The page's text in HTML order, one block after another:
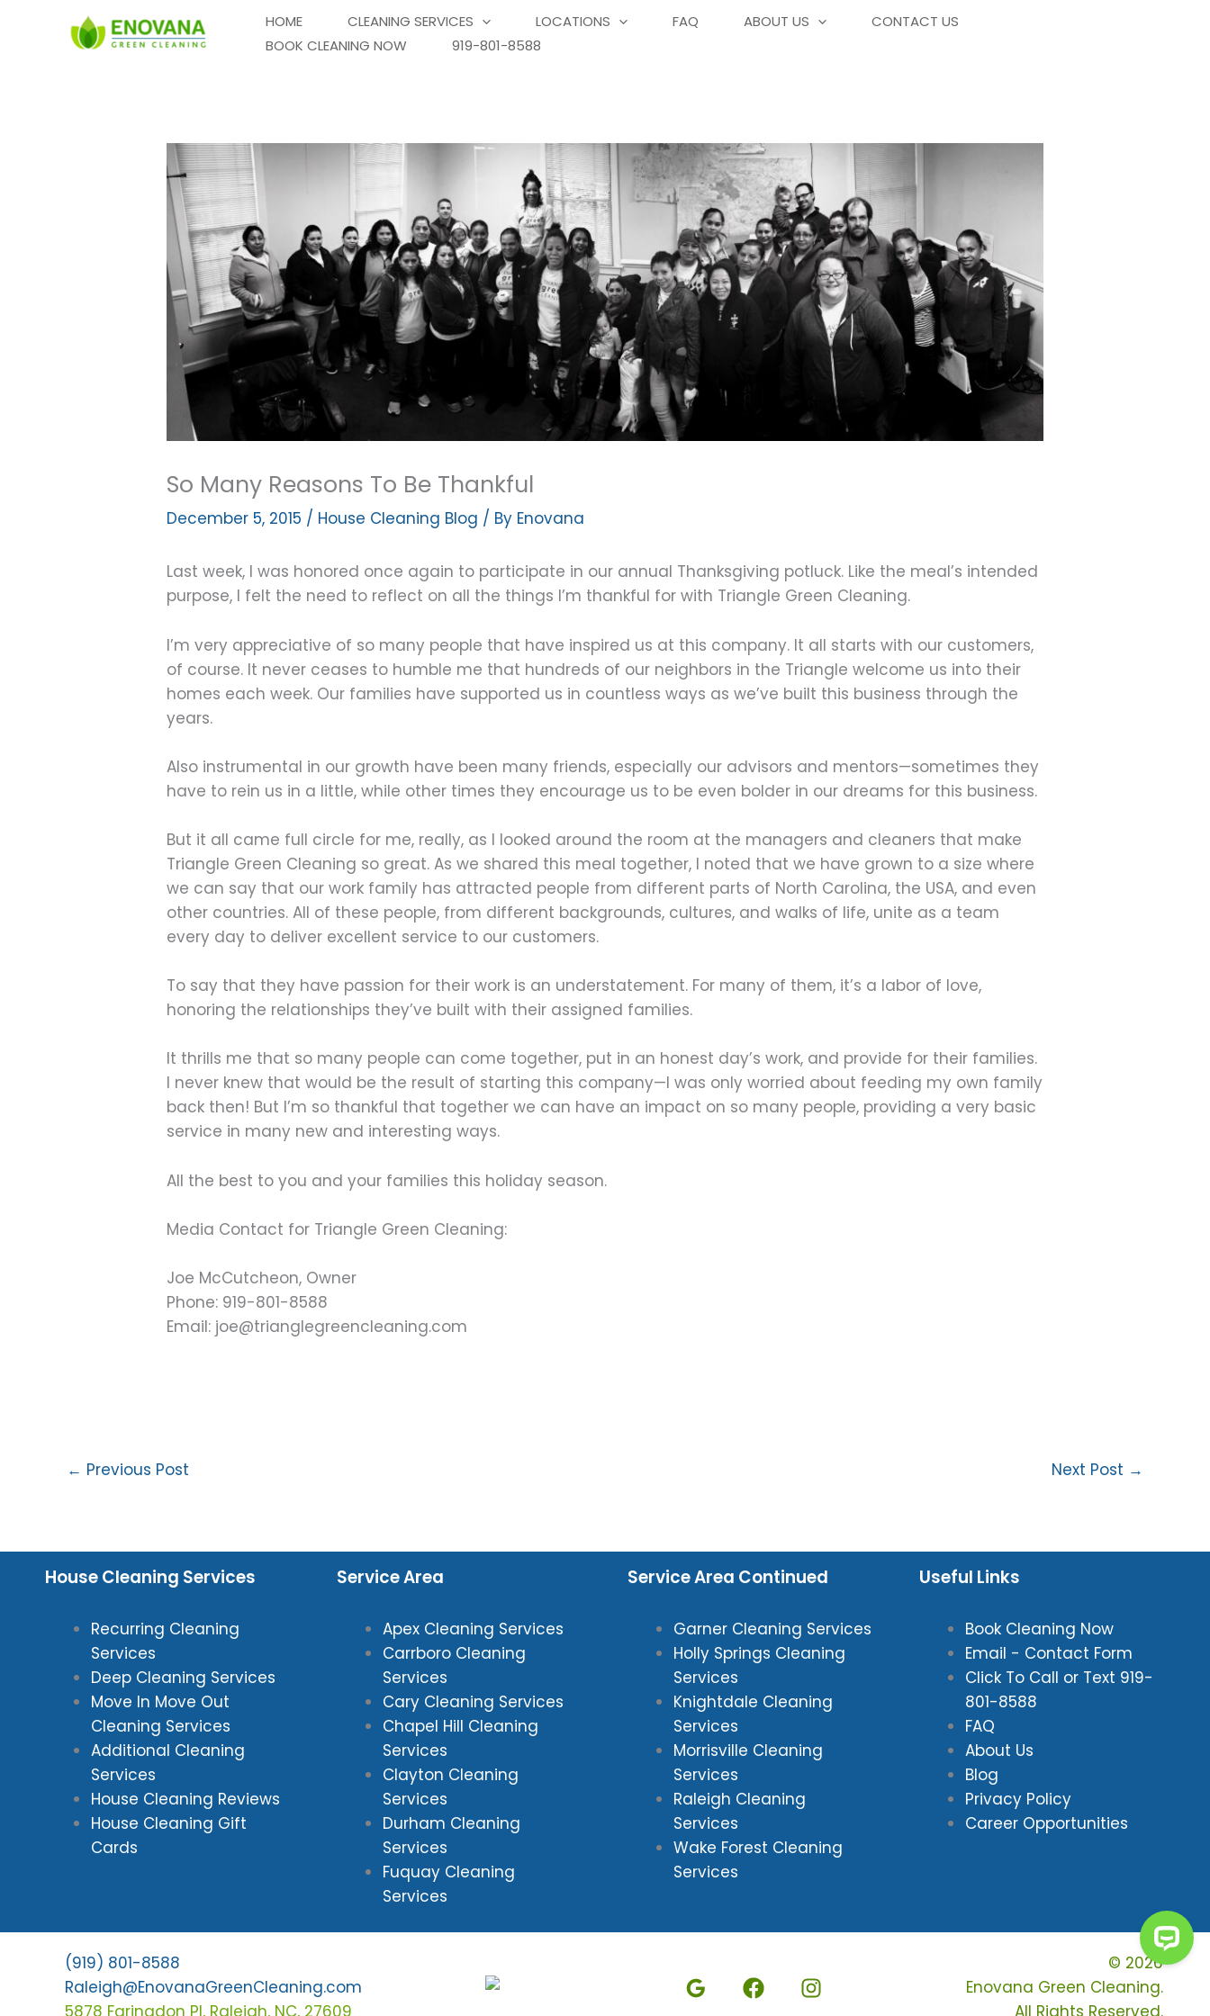
HOME CLEANING SERVICES LOCATIONS FAQ ABOUT US
CONTACT US
BOOK CLEANING NOW
919-801-8588
So Many Reasons To Be Thankful
December 5, 2015 / House Cleaning Blog / By Enovana
Last week, I was honored once again to participate in our annual Thanksgiving potluck. Like the meal’s intended
purpose, I felt the need to reflect on all the things I’m thankful for with Triangle Green Cleaning.
I’m very appreciative of so many people that have inspired us at this company. It all starts with our customers,
of course. It never ceases to humble me that hundreds of our neighbors in the Triangle welcome us into their
homes each week. Our families have supported us in countless ways as we’ve built this business through the
years.
Also instrumental in our growth have been many friends, especially our advisors and mentors—sometimes they
have to rein us in a little, while other times they encourage us to be even bolder in our dreams for this business.
But it all came full circle for me, really, as I looked around the room at the managers and cleaners that make
Triangle Green Cleaning so great. As we shared this meal together, I noted that we have grown to a size where
we can say that our work family has attracted people from different parts of North Carolina, the USA, and even
other countries. All of these people, from different backgrounds, cultures, and walks of life, unite as a team
every day to deliver excellent service to our customers.
To say that they have passion for their work is an understatement. For many of them, it’s a labor of love,
honoring the relationships they’ve built with their assigned families.
It thrills me that so many people can come together, put in an honest day’s work, and provide for their families.
I never knew that would be the result of starting this company—I was only worried about feeding my own family
back then! But I’m so thankful that together we can have an impact on so many people, providing a very basic
service in many new and interesting ways.
All the best to you and your families this holiday season.
Media Contact for Triangle Green Cleaning:
Joe McCutcheon, Owner
Phone: 919-801-8588
Email: joe@trianglegreencleaning.com
← Previous Post Next Post →
House Cleaning Services
Recurring Cleaning
Services
Deep Cleaning Services
Move In Move Out
Cleaning Services
Additional Cleaning
Services
House Cleaning Reviews
House Cleaning Gift
Cards
Service Area
Apex Cleaning Services
Carrboro Cleaning
Services
Cary Cleaning Services
Chapel Hill Cleaning
Services
Clayton Cleaning
Services
Durham Cleaning
Services
Fuquay Cleaning
Services
Service Area Continued
Garner Cleaning Services
Holly Springs Cleaning
Services
Knightdale Cleaning
Services
Morrisville Cleaning
Services
Raleigh Cleaning
Services
Wake Forest Cleaning
Services
Useful Links
Book Cleaning Now
Email - Contact Form
Click To Call or Text 919-
801-8588
FAQ
About Us
Blog
Privacy Policy
Career Opportunities
(919) 801-8588
Raleigh@EnovanaGreenCleaning.com
5878 Faringdon Pl, Raleigh, NC, 27609
© 2026
Enovana Green Cleaning.
All Rights Reserved.